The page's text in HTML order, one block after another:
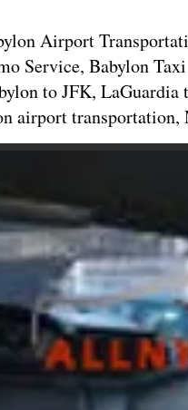
Airport
Service, Babylon
to JFK,
airport transportation,